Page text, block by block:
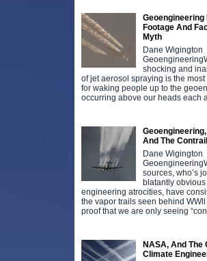
Geoengineering
Footage And
Myth
Dane Wigington
shocking and
of jet aerosol spraying is the
for waking people up to the
occurring above our heads each
And The
Dane Wigington
sources, who’s
blatantly obvious
engineering atrocities, have
the vapor trails seen behind
proof that we are only seeing
NASA, And The
Climate